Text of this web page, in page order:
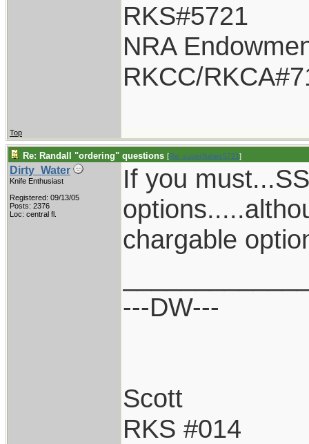
RKS#5721
NRA
RKCC/
Top
Re: Randall "ordering" questions [Re: superfluities5721]
Dirty_Water
Knife Enthusiast
Registered: 09/13/05
Posts: 2376
Loc: central fl.
If you
chargable
---DW---
Scott
RKS #014